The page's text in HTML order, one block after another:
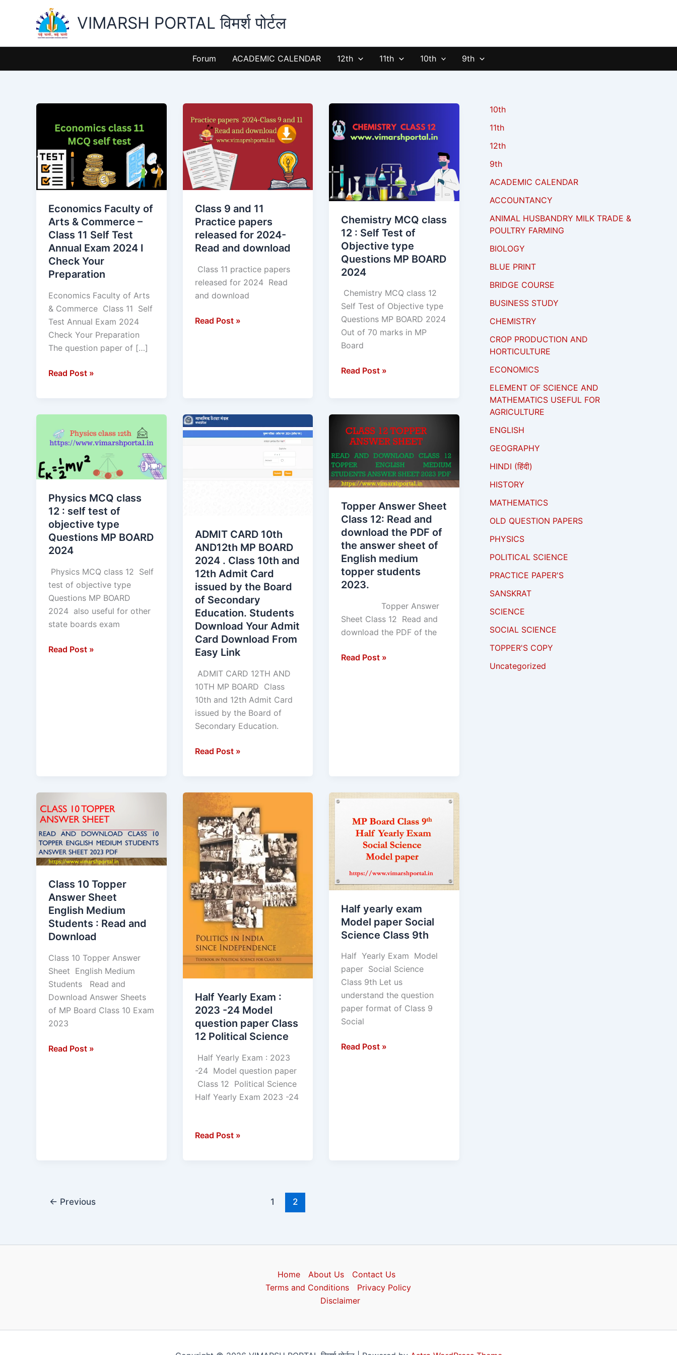
VIMARSH PORTAL विमर्श पोर्टल
Forum ACADEMIC CALENDAR 12th 11th 10th 9th
Economics Faculty of
Arts & Commerce –
Class 11 Self Test
Annual Exam 2024 I
Check Your
Preparation
Economics Faculty of Arts
& Commerce Class 11 Self
Test Annual Exam 2024
Check Your Preparation
The question paper of […]
Faculty
Arts
&
Commerce
–
11
Self
Test
Annual
Exam
2024
I
Check
Your
Preparation
Read Post »
Class 9 and 11
Practice papers
released for 2024-
Read and download
Class 11 practice papers
released for 2024 Read
and download
9
and
11
Practice
papers
released
2024-
Read
and
download
Read Post »
Chemistry MCQ class
12 : Self Test of
Objective type
Questions MP BOARD
2024
Chemistry MCQ class 12
Self Test of Objective type
Questions MP BOARD 2024
Out of 70 marks in MP
Board
MCQ
class
Self
Test
of
Objective
type
Questions
MP
BOARD
2024
Read Post »
Physics MCQ class
12 : self test of
objective type
Questions MP BOARD
2024
Physics MCQ class 12 Self
test of objective type
Questions MP BOARD
2024 also useful for other
state boards exam
MCQ
class
:
test
of
objective
type
Questions
BOARD
2024
Read Post »
ADMIT CARD 10th
AND12th MP BOARD
2024 . Class 10th and
12th Admit Card
issued by the Board
of Secondary
Education. Students
Download Your Admit
Card Download From
Easy Link
ADMIT CARD 12TH AND
10TH MP BOARD Class
10th and 12th Admit Card
issued by the Board of
Secondary Education.
ADMIT
CARD
10th
and
12th
Admit
Card
issued
by
the
Board
of
Secondary
Education.
Students
Download
Your
Card
Read Post »
Topper Answer Sheet
Class 12: Read and
download the PDF of
the answer sheet of
English medium
topper students
2023.
Topper Answer
Sheet Class 12 Read and
download the PDF of the
Answer
Sheet
Class
12:
Read
download
the
PDF
of
the
answer
sheet
English
medium
students
Read Post »
Class 10 Topper
Answer Sheet
English Medium
Students : Read and
Download
Class 10 Topper Answer
Sheet English Medium
Students Read and
Download Answer Sheets
of MP Board Class 10 Exam
2023
10
Topper
Answer
Sheet
English
Students
:
Read
and
Download
Read Post »
Half Yearly Exam :
2023 -24 Model
question paper Class
12 Political Science
Half Yearly Exam : 2023
-24 Model question paper
Class 12 Political Science
Half Yearly Exam 2023 -24
Yearly
Exam
:
2023
-24
Model
question
paper
Class
Political
Science
Read Post »
Half yearly exam
Model paper Social
Science Class 9th
Half Yearly Exam Model
paper Social Science
Class 9th Let us
understand the question
paper format of Class 9
Social
Half
exam
Model
Science
Class
9th
Read Post »
← Previous 1 2
10th
11th
12th
9th
ACADEMIC CALENDAR
ACCOUNTANCY
ANIMAL HUSBANDRY MILK TRADE &
POULTRY FARMING
BIOLOGY
BLUE PRINT
BRIDGE COURSE
BUSINESS STUDY
CHEMISTRY
CROP PRODUCTION AND
HORTICULTURE
ECONOMICS
ELEMENT OF SCIENCE AND
MATHEMATICS USEFUL FOR
AGRICULTURE
ENGLISH
GEOGRAPHY
HINDI (हिंदी)
HISTORY
MATHEMATICS
OLD QUESTION PAPERS
PHYSICS
POLITICAL SCIENCE
PRACTICE PAPER'S
SANSKRAT
SCIENCE
SOCIAL SCIENCE
TOPPER'S COPY
Uncategorized
Home About Us
Contact Us
Terms and Conditions
Privacy Policy
Disclaimer